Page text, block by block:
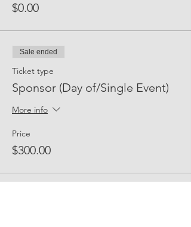
$0.00
Sale ended
Ticket type
Sponsor (Day of/Single Event)
More info
Price
$300.00